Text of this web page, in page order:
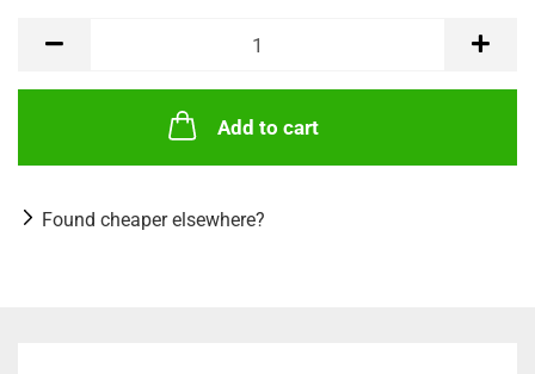
Add to cart
Found cheaper elsewhere?